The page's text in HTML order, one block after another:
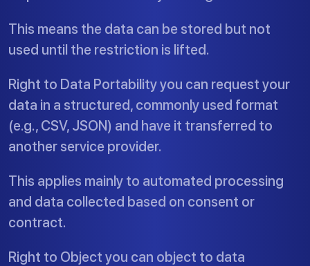
This means the data can be stored but not
used until the restriction is lifted.
Right to Data Portability you can request your
data in a structured, commonly used format
(e.g., CSV, JSON) and have it transferred to
another service provider.
This applies mainly to automated processing
and data collected based on consent or
contract.
Right to Object you can object to data